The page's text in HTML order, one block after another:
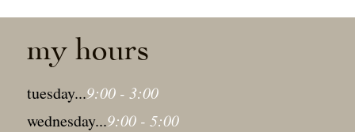
my hours
tuesday...9:00 - 3:00
wednesday...9:00 - 5:00